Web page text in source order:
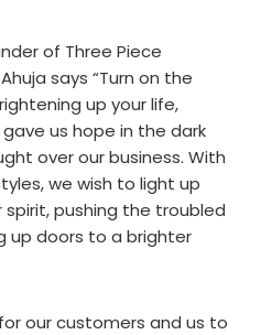
of Three Piece
says “Turn on the
up your life,
us hope in the dark
over our business. With
we wish to light up
spirit, pushing the troubled
up doors to a brighter
our customers and us to